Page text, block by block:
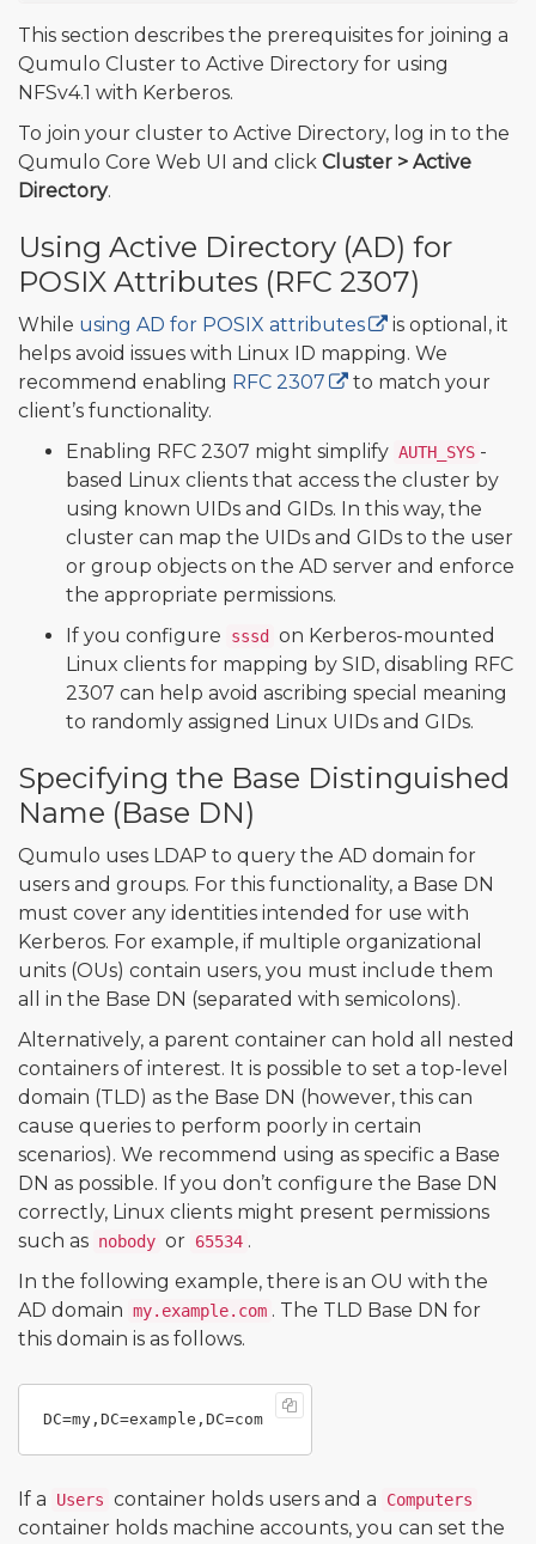
This section describes the prerequisites for joining a
Qumulo Cluster to Active Directory for using
NFSv4.1 with Kerberos.
To join your cluster to Active Directory, log in to the
Qumulo Core Web UI and click Cluster > Active
Directory.
Using Active Directory (AD) for
POSIX Attributes (RFC 2307)
While using AD for POSIX attributes
is optional, it
helps avoid issues with Linux ID mapping. We
recommend enabling RFC 2307
to match your
client’s functionality.
Enabling RFC 2307 might simplify AUTH_SYS -
based Linux clients that access the cluster by
using known UIDs and GIDs. In this way, the
cluster can map the UIDs and GIDs to the user
or group objects on the AD server and enforce
the appropriate permissions.
If you configure
sssd
on Kerberos-mounted
Linux clients for mapping by SID, disabling RFC
2307 can help avoid ascribing special meaning
to randomly assigned Linux UIDs and GIDs.
Specifying the Base Distinguished
Name (Base DN)
Qumulo uses LDAP to query the AD domain for
users and groups. For this functionality, a Base DN
must cover any identities intended for use with
Kerberos. For example, if multiple organizational
units (OUs) contain users, you must include them
all in the Base DN (separated with semicolons).
Alternatively, a parent container can hold all nested
containers of interest. It is possible to set a top-level
domain (TLD) as the Base DN (however, this can
cause queries to perform poorly in certain
scenarios). We recommend using as specific a Base
DN as possible. If you don’t configure the Base DN
correctly, Linux clients might present permissions
such as nobody or 65534 .
In the following example, there is an OU with the
AD domain my.example.com . The TLD Base DN for
this domain is as follows.
If a Users container holds users and a Computers
container holds machine accounts, you can set the